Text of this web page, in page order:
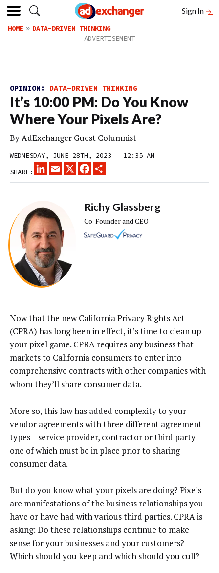
Sign In
HOME DATA-DRIVEN THINKING
OPINION: DATA-DRIVEN THINKING
It’s 10:00 PM: Do You Know
Where Your Pixels Are?
ByAdExchanger Guest Columnist
WEDNESDAY, JUNE 28TH, 2023 – 12:35 AM
SHARE:
LINKEDINEMAIL
X FACEBOOK
Richy Glassberg
Co-Founder and CEO
Now that the new California Privacy Rights Act
(CPRA) has long been in effect, it’s time to clean up
your pixel game. CPRA requires any business that
markets to California consumers to enter into
comprehensive contracts with other companies with
whom they’ll share consumer data.
More so, this law has added complexity to your
vendor agreements with three different agreement
types – service provider, contractor or third party –
one of which must be in place prior to sharing
consumer data.
But do you know what your pixels are doing? Pixels
are manifestations of the business relationships you
have or have had with various third parties. CPRA is
asking: Do these relationships continue to make
sense for your businesses and your customers?
Which should you keep and which should you cull?